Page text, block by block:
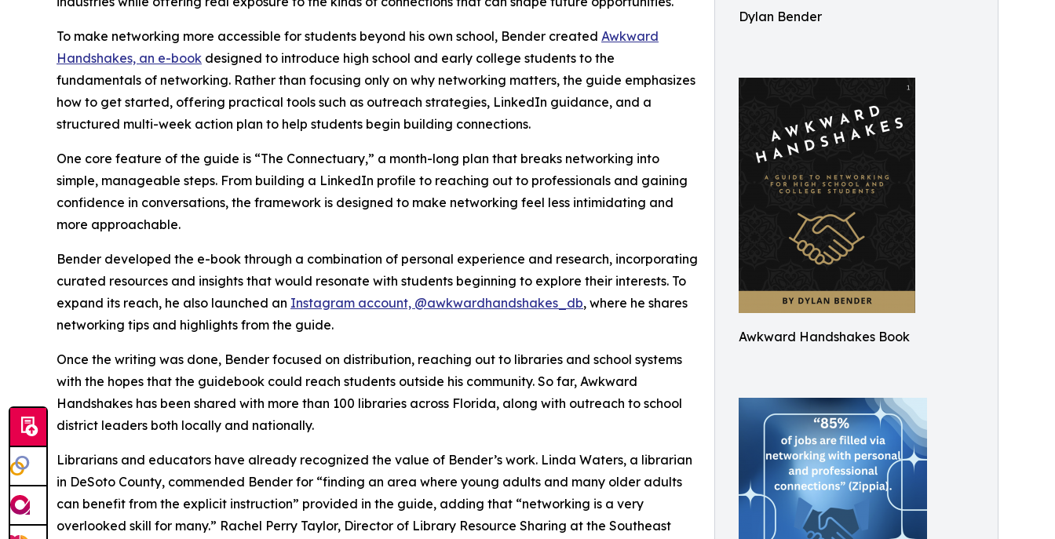
Dylan Bender
Awkward Handshakes Book
To make networking more accessible for students beyond his own school, Bender created Awkward
Handshakes, an e-book designed to introduce high school and early college students to the
fundamentals of networking. Rather than focusing only on why networking matters, the guide emphasizes
how to get started, offering practical tools such as outreach strategies, LinkedIn guidance, and a
structured multi-week action plan to help students begin building connections.
One core feature of the guide is “The Connectuary,” a month-long plan that breaks networking into
simple, manageable steps. From building a LinkedIn profile to reaching out to professionals and gaining
confidence in conversations, the framework is designed to make networking feel less intimidating and
more approachable.
Bender developed the e-book through a combination of personal experience and research, incorporating
curated resources and insights that would resonate with students beginning to explore their interests. To
expand its reach, he also launched an Instagram account, @awkwardhandshakes_db, where he shares
networking tips and highlights from the guide.
Once the writing was done, Bender focused on distribution, reaching out to libraries and school systems
with the hopes that the guidebook could reach students outside his community. So far, Awkward
Handshakes has been shared with more than 100 libraries across Florida, along with outreach to school
district leaders both locally and nationally.
Librarians and educators have already recognized the value of Bender’s work. Linda Waters, a librarian
in DeSoto County, commended Bender for “finding an area where young adults and many older adults
can benefit from the explicit instruction” provided in the guide, adding that “networking is a very
overlooked skill for many.” Rachel Perry Taylor, Director of Library Resource Sharing at the Southeast